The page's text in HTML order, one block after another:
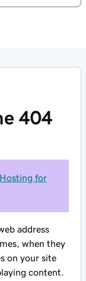
404
for
address
when they
on your site
content.